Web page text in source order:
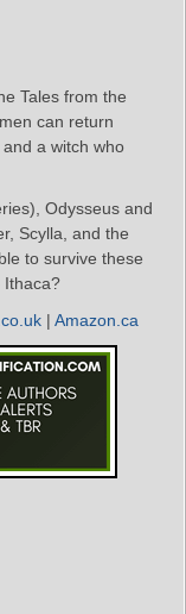
Tales from the
can return
a witch who
Odysseus and
Scylla, and the
to survive these
Ithaca?
| Amazon.ca